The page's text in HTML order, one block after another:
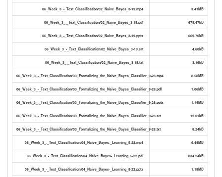
06_Week_3_-_Text_Classification/02_Naive_Bayes_3-19.mp4 3.41MB
06_Week_3_-_Text_Classification/02_Naive_Bayes_3-19.pdf 679.47kB
06_Week_3_-_Text_Classification/02_Naive_Bayes_3-19.pptx 669.70kB
06_Week_3_-_Text_Classification/02_Naive_Bayes_3-19.srt 4.60kB
06_Week_3_-_Text_Classification/02_Naive_Bayes_3-19.txt 3.16kB
06_Week_3_-_Text_Classification/03_Formalizing_the_Naive_Bayes_Classifier_9-28.mp4 8.58MB
06_Week_3_-_Text_Classification/03_Formalizing_the_Naive_Bayes_Classifier_9-28.pdf 1.06MB
06_Week_3_-_Text_Classification/03_Formalizing_the_Naive_Bayes_Classifier_9-28.pptx 1.14MB
06_Week_3_-_Text_Classification/03_Formalizing_the_Naive_Bayes_Classifier_9-28.srt 12.01kB
06_Week_3_-_Text_Classification/03_Formalizing_the_Naive_Bayes_Classifier_9-28.txt 8.24kB
06_Week_3_-_Text_Classification/04_Naive_Bayes-_Learning_5-22.mp4 6.49MB
06_Week_3_-_Text_Classification/04_Naive_Bayes-_Learning_5-22.pdf 834.24kB
06_Week_3_-_Text_Classification/04_Naive_Bayes-_Learning_5-22.pptx 1.18MB